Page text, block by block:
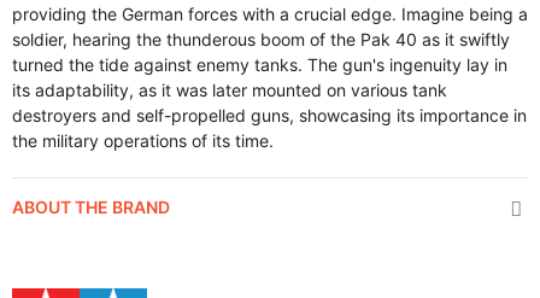
providing the German forces with a crucial edge. Imagine being a
soldier, hearing the thunderous boom of the Pak 40 as it swiftly
turned the tide against enemy tanks. The gun's ingenuity lay in
its adaptability, as it was later mounted on various tank
destroyers and self-propelled guns, showcasing its importance in
the military operations of its time.
ABOUT THE BRAND